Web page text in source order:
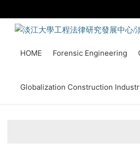
to
content
HOME Forensic Engineering
Globalization Construction